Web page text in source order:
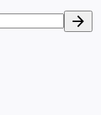
arrow_forward